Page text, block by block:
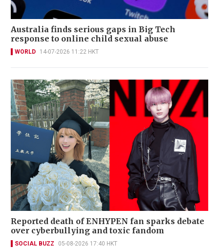
Australia finds serious gaps in Big Tech
response to online child sexual abuse
WORLD 14-07-2026 11:22 HKT
Reported death of ENHYPEN fan sparks debate
over cyberbullying and toxic fandom
SOCIAL BUZZ 05-08-2026 17:40 HKT